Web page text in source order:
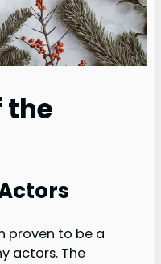
the
proven to be a
actors. The